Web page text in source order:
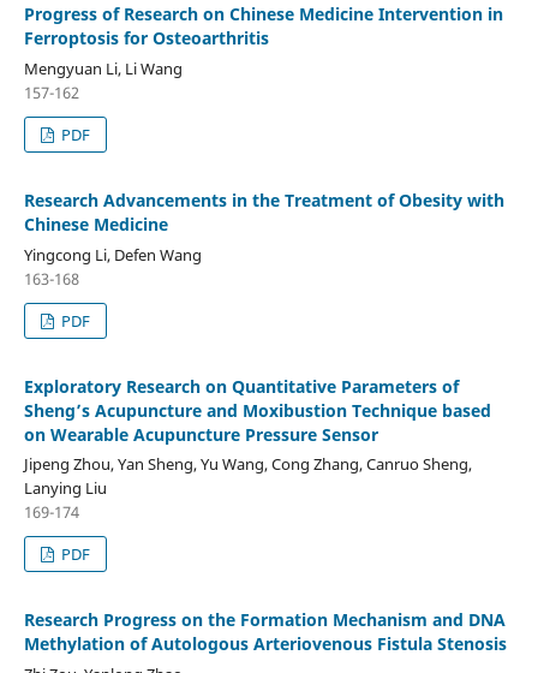
Progress of Research on Chinese Medicine Intervention in
Ferroptosis for Osteoarthritis
Mengyuan Li, Li Wang
157-162
PDF
Research Advancements in the Treatment of Obesity with
Chinese Medicine
Yingcong Li, Defen Wang
163-168
PDF
Exploratory Research on Quantitative Parameters of
Sheng’s Acupuncture and Moxibustion Technique based
on Wearable Acupuncture Pressure Sensor
Jipeng Zhou, Yan Sheng, Yu Wang, Cong Zhang, Canruo Sheng,
Lanying Liu
169-174
PDF
Research Progress on the Formation Mechanism and DNA
Methylation of Autologous Arteriovenous Fistula Stenosis